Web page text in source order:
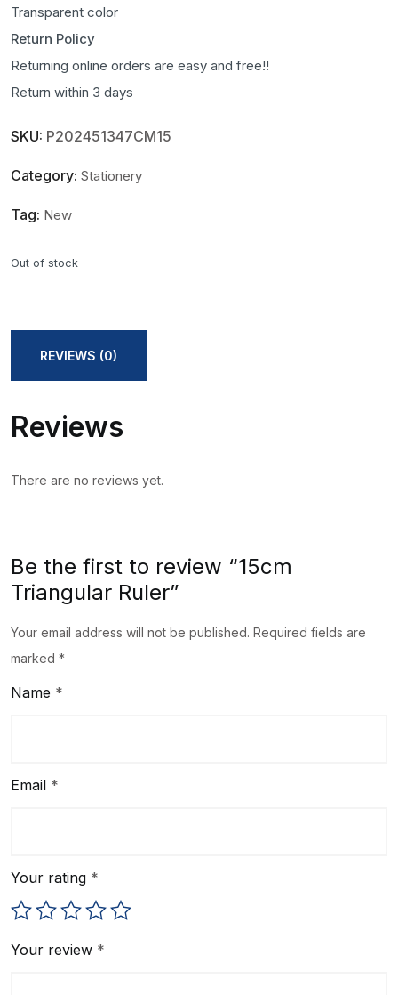
Transparent color
Return Policy
Returning online orders are easy and free!!
Return within 3 days
SKU: P202451347CM15
Category: Stationery
Tag: New
Out of stock
REVIEWS (0)
Reviews
There are no reviews yet.
Be the first to review “15cm
Triangular Ruler”
Your email address will not be published. Required fields are
marked *
Name *
Email *
Your rating *
Your review *